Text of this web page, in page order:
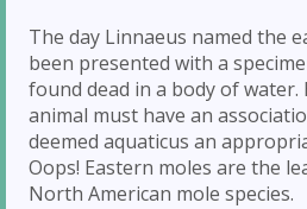
The day Linnaeus named the
been presented with a
found dead in a body of
animal must have an
deemed aquaticus an
Oops! Eastern moles are the
North American mole species.